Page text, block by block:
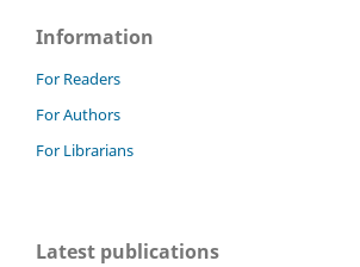
Information
For Readers
For Authors
For Librarians
Latest publications